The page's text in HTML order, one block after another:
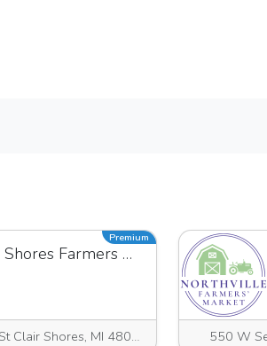
St. Clair Shores Farmers Market
24800 Jefferson Ave, St Clair Shores, MI 48080, USA
Premium